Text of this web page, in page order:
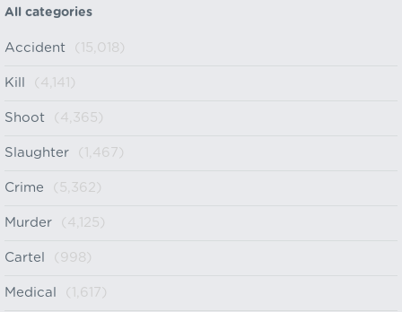
All categories
Accident (15,018)
Kill (4,141)
Shoot (4,365)
Slaughter (1,467)
Crime (5,362)
Murder (4,125)
Cartel (998)
Medical (1,617)